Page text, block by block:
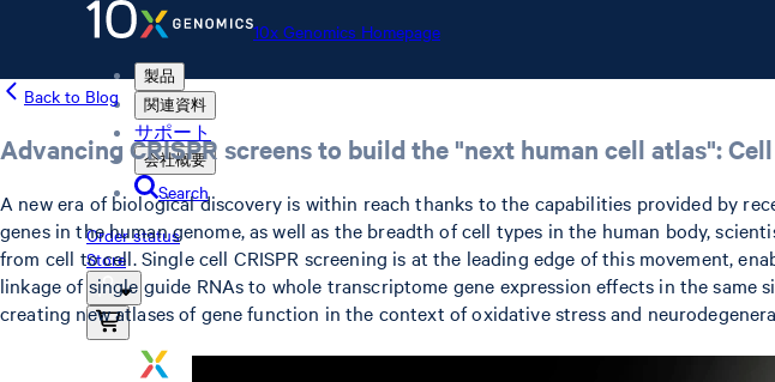
10x Genomics Homepage
製品
関連資料
サポート
会社概要
Search
Order status
Store
Back to Blog
Advancing CRISPR screens to build the "next human cell atlas":
A new era of biological discovery is within reach thanks to the capabilities provided by
genes in the human genome, as well as the breadth of cell types in the human body,
from cell to cell. Single cell CRISPR screening is at the leading edge of this movement,
linkage of single guide RNAs to whole transcriptome gene expression effects in the
creating new atlases of gene function in the context of oxidative stress and